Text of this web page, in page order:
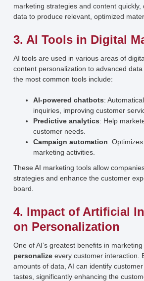
marketing strategies and content quickly,
data to produce relevant, optimized
3. AI Tools in Digital
AI tools are used in various areas of
content personalization to advanced
the most common tools include:
AI-powered chatbots:
inquiries, improving customer
Predictive analytics: Help
customer needs.
Campaign automation:
marketing activities.
These AI marketing tools allow
strategies and enhance the customer
board.
4. Impact of Artificial
on Personalization
One of AI’s greatest benefits in
personalizeevery customer interaction.
amounts of data, AI can identify
tastes, significantly enhancing the